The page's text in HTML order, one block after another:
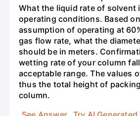
What the liquid rate of solvent
operating conditions. Based
assumption of operating at
gas flow rate, what the
should be in meters.
wetting rate of your column
acceptable range. The values
thus the total height of
column.